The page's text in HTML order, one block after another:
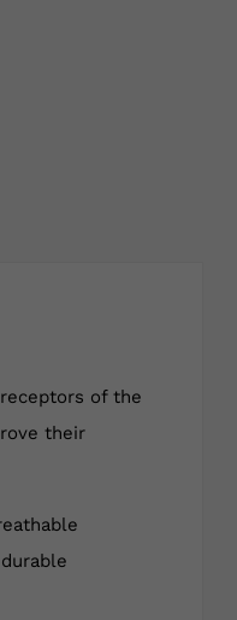
of the
their